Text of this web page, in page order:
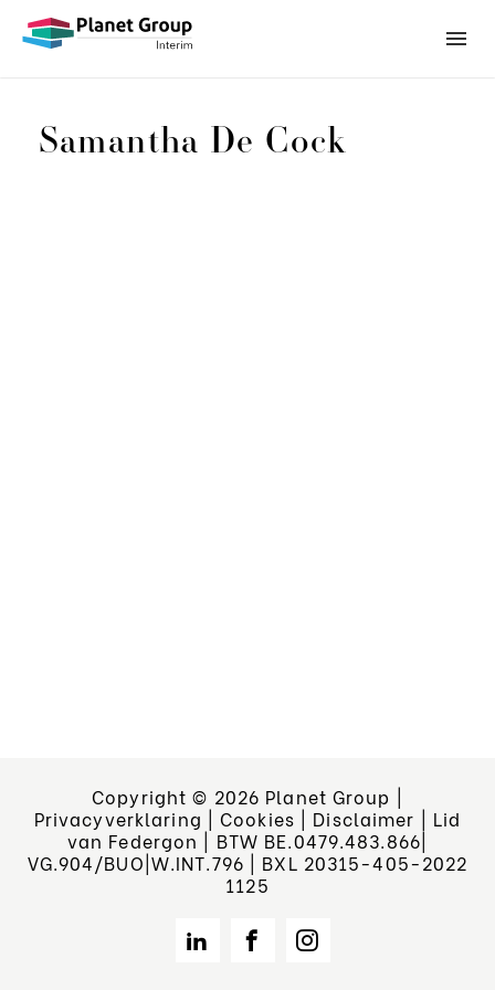
Samantha De Cock
Copyright © 2026 Planet Group |
Privacyverklaring | Cookies | Disclaimer | Lid
van Federgon | BTW BE.0479.483.866|
VG.904/BUO|W.INT.796 | BXL 20315-405-2022
1125